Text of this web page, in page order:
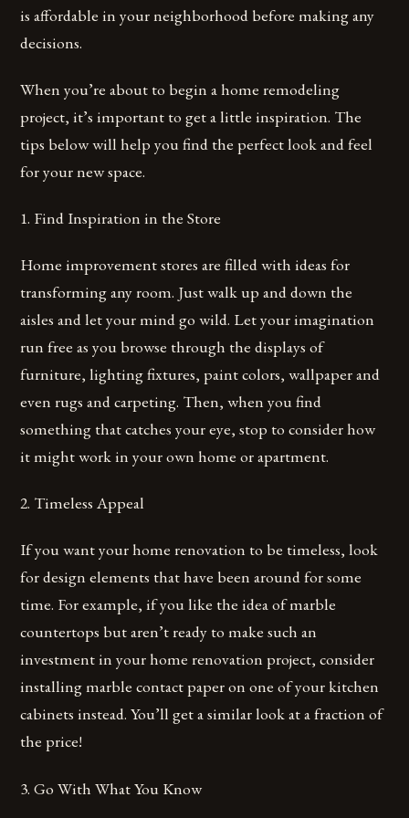
is affordable in your neighborhood before making any
decisions.
When you’re about to begin a home remodeling
project, it’s important to get a little inspiration. The
tips below will help you find the perfect look and feel
for your new space.
1. Find Inspiration in the Store
Home improvement stores are filled with ideas for
transforming any room. Just walk up and down the
aisles and let your mind go wild. Let your imagination
run free as you browse through the displays of
furniture, lighting fixtures, paint colors, wallpaper and
even rugs and carpeting. Then, when you find
something that catches your eye, stop to consider how
it might work in your own home or apartment.
2. Timeless Appeal
If you want your home renovation to be timeless, look
for design elements that have been around for some
time. For example, if you like the idea of marble
countertops but aren’t ready to make such an
investment in your home renovation project, consider
installing marble contact paper on one of your kitchen
cabinets instead. You’ll get a similar look at a fraction of
the price!
3. Go With What You Know